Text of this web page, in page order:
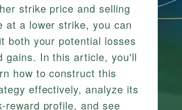
strike price and selling
at a lower strike, you can
both your potential losses
gains. In this article, you'll
how to construct this
effectively, analyze its
reward profile, and see